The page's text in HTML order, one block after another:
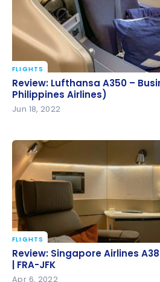
Review: Lufthansa A350 –
Philippines Airlines)
FLIGHTS
Review: Lufthansa A350 –
Philippines Airlines)
Jun 18, 2022
Review: Singapore Airlines
FRA-JFK
FLIGHTS
Review: Singapore Airlines
| FRA-JFK
Apr 6, 2022